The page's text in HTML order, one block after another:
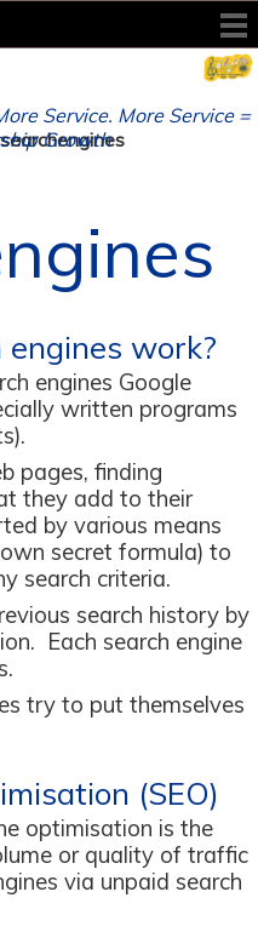
Service. More Service =
Growth
work?
engines Google
written programs
pages, finding
they add to their
by various means
secret formula) to
search criteria.
search history by
Each search engine
try to put themselves
(SEO)
optimisation is the
or quality of traffic
via unpaid search